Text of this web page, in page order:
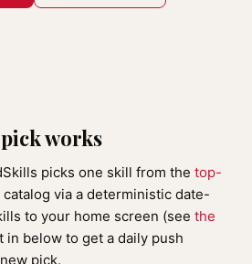
works
picks one skill from the top-
via a deterministic date-
to your home screen (see the
in below to get a daily push
pick.